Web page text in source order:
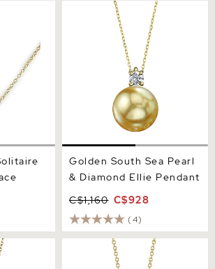
Golden South Sea Pearl &
Diamond Ellie Pendant
Golden South Sea Pearl
& Diamond Ellie Pendant
C$1,160 C$928
(4)
Golden Pearl Lindsey